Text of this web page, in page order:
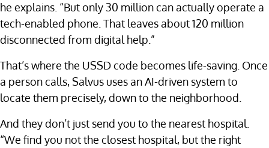
he explains. “But only 30 million can actually operate a
tech-enabled phone. That leaves about 120 million
disconnected from digital help.”
That’s where the USSD code becomes life-saving. Once
a person calls, Salvus uses an AI-driven system to
locate them precisely, down to the neighborhood.
And they don’t just send you to the nearest hospital.
“We find you not the closest hospital, but the right